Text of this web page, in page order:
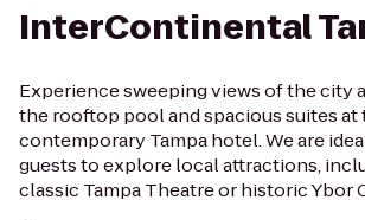
InterContinental
Experience sweeping views of the city
the rooftop pool and spacious suites at
contemporary Tampa hotel. We are
guests to explore local attractions,
classic Tampa Theatre or historic Ybor